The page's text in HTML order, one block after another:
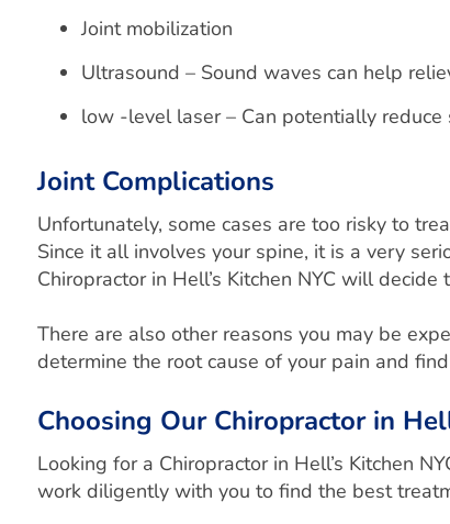
Joint mobilization
Ultrasound – Sound waves can help
low -level laser – Can potentially
Joint Complications
Unfortunately, some cases are too risky to
Since it all involves your spine, it is a very
Chiropractor in Hell’s Kitchen NYC will
There are also other reasons you may be
determine the root cause of your pain and
Choosing Our Chiropractor in
Looking for a Chiropractor in Hell’s Kitchen
work diligently with you to find the best